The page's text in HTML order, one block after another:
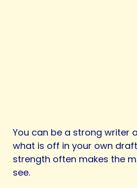
You can be a strong writer
what is off in your own
strength often makes the
see.